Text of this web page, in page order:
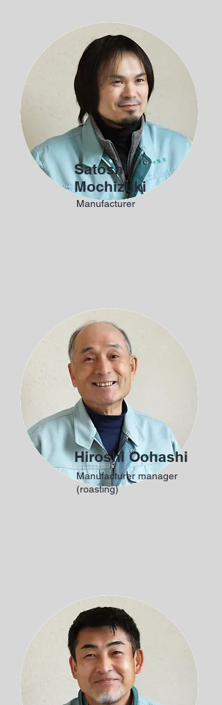
Satoshi
Mochizuki
Manufacturer
Hiroshi Oohashi
Manufacturer manager
(roasting)